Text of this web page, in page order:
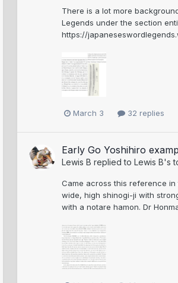
There is a lot more
Legends under the section
https://
March 3 32 replies
Early Go Yoshihiro
Lewis B replied to Lewis B's
Came across this reference in
wide, high shinogi-ji with
with a notare hamon. Dr